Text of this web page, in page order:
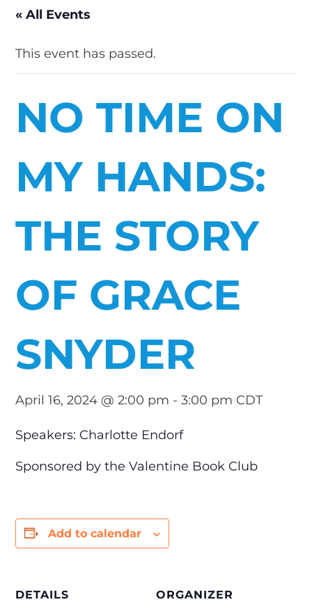
« All Events
This event has passed.
NO TIME ON
MY HANDS:
THE STORY
OF GRACE
SNYDER
April 16, 2024 @ 2:00 pm -3:00 pm CDT
Speakers: Charlotte Endorf
Sponsored by the Valentine Book Club
Add to calendar
DETAILS
ORGANIZER